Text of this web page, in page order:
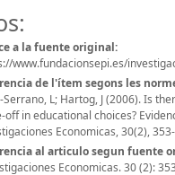
a la fuente original:
www.fundacionsepi.es/
de l'ítem segons les
Serrano, L; Hartog, J (2006). Is
off in educational choices?
Economicas, 30(2),
al articulo segun fuente
Economicas. 30 (2):